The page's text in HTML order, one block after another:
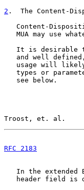
2 .  The Content-
Content-
MUA may use
It is desirable
and well
usage will
types or
   see below.
Troost, et. al.
RFC 2183
In the extended
header field is